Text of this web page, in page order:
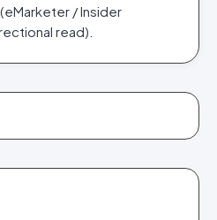
/ Insider
read).